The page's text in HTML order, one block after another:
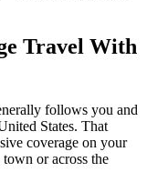
Travel With
follows you and
States. That
coverage on your
or across the